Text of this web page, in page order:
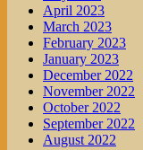
April 2023
March 2023
February 2023
January 2023
December 2022
November 2022
October 2022
September 2022
August 2022